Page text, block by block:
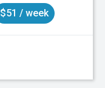
$51 / week